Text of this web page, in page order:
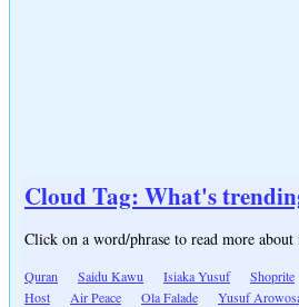
Cloud Tag: What's
Click on a word/phrase to read more about
Quran Saidu Kawu Isiaka Yusuf Shoprite
Host
Air Peace Ola Falade Yusuf